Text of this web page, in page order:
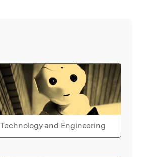
Technology and Engineering